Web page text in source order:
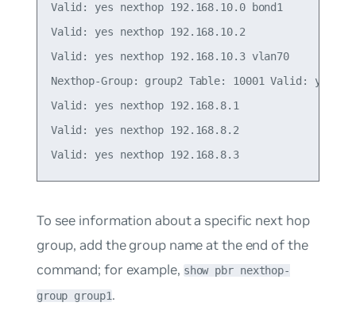
Valid: yes nexthop 192.168.10.0 bond1
Valid: yes nexthop 192.168.10.2
Valid: yes nexthop 192.168.10.3 vlan70
Nexthop-Group: group2 Table: 10001 Valid: yes
Valid: yes nexthop 192.168.8.1
Valid: yes nexthop 192.168.8.2
Valid: yes nexthop 192.168.8.3
To see information about a specific next hop
group, add the group name at the end of the
command; for example, show pbr nexthop-
group group1.